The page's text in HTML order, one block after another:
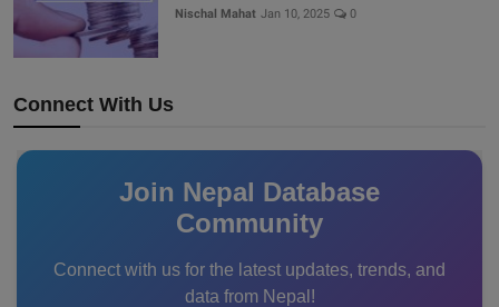
Nischal Mahat Jan 10, 2025 0
Connect With Us
Join Nepal Database
Community
Connect with us for the latest updates, trends, and
data from Nepal!